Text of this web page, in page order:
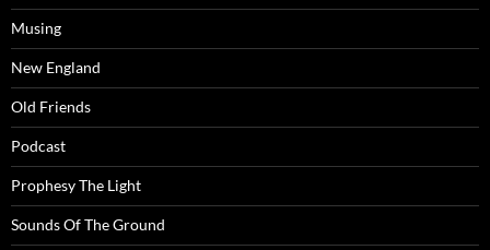
Musing
New England
Old Friends
Podcast
Prophesy The Light
Sounds Of The Ground